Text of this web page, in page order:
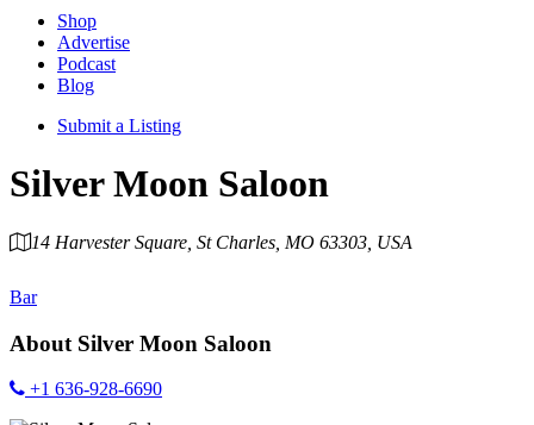
Shop
Advertise
Podcast
Blog
Submit a Listing
Silver Moon Saloon
14 Harvester Square, St Charles, MO 63303, USA
Bar
About Silver Moon Saloon
+1 636-928-6690